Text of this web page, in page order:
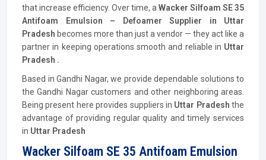
that increase efficiency. Over time, a Wacker Silfoam SE 35
Antifoam Emulsion – Defoamer Supplier in Uttar
Pradesh becomes more than just a vendor — they act like a
partner in keeping operations smooth and reliable in Uttar
Pradesh .
Based in Gandhi Nagar, we provide dependable solutions to
the Gandhi Nagar customers and other neighboring areas.
Being present here provides suppliers in Uttar Pradesh the
advantage of providing regular quality and timely services
in Uttar Pradesh
Wacker Silfoam SE 35 Antifoam Emulsion